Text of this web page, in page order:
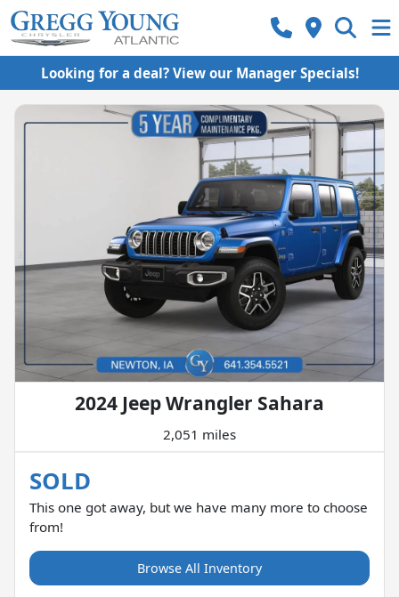
Looking for a deal? View our Manager Specials!
2024 Jeep Wrangler Sahara
2,051 miles
SOLD
This one got away, but we have many more to choose
from!
Browse All Inventory